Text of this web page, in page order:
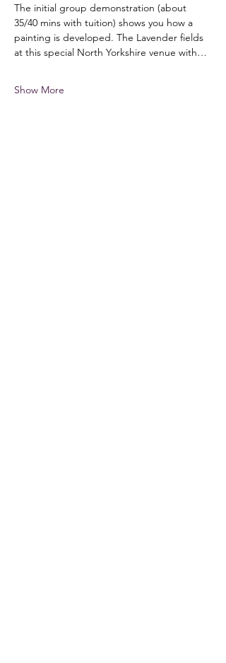
The initial group demonstration (about
35/40 mins with tuition) shows you how a
painting is developed. The Lavender fields
at this special North Yorkshire venue with…
Show More